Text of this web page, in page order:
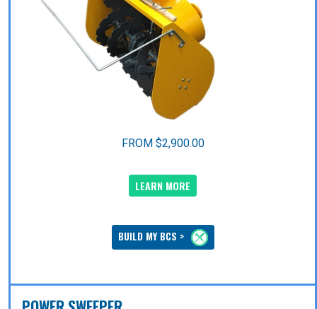
FROM $2,900.00
LEARN MORE
BUILD MY BCS >